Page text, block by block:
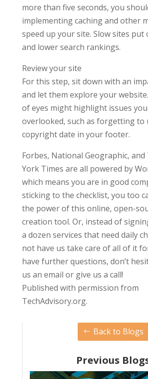
more than five seconds, you
implementing caching and other
speed up your site. Slow sites put
and lower search rankings.
Review your site
For this step, sit down with an
and let them explore your
of eyes might highlight issues
overlooked, such as forgetting to
copyright date in your footer.
Forbes, National Geographic, and
York Times are all powered by
which means you are in good
sticking to the checklist, you too
the power of this online, open-
creation tool. Or, instead of
a dozen services that need daily
not have us take care of all of it
have further questions, don’t
us an email or give us a call!
Published with permission from
TechAdvisory.org.
Back to Blogs
Previous